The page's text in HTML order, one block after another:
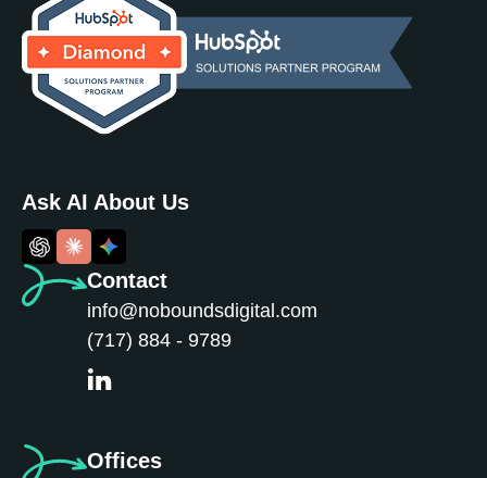
Contact
info@noboundsdigital.com
(717) 884 - 9789
Ask AI About Us
Offices